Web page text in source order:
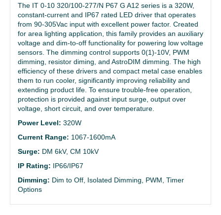
The IT 0-10 320/100-277/N P67 G A12 series is a 320W,
constant-current and IP67 rated LED driver that operates
from 90-305Vac input with excellent power factor. Created
for area lighting application, this family provides an auxiliary
voltage and dim-to-off functionality for powering low voltage
sensors. The dimming control supports 0(1)-10V, PWM
dimming, resistor diming, and AstroDIM dimming. The high
efficiency of these drivers and compact metal case enables
them to run cooler, significantly improving reliability and
extending product life. To ensure trouble-free operation,
protection is provided against input surge, output over
voltage, short circuit, and over temperature.
Power Level: 320W
Current Range: 1067-1600mA
Surge: DM 6kV, CM 10kV
IP Rating:
IP66/IP67
Dimming: Dim to Off, Isolated Dimming, PWM, Timer
Options